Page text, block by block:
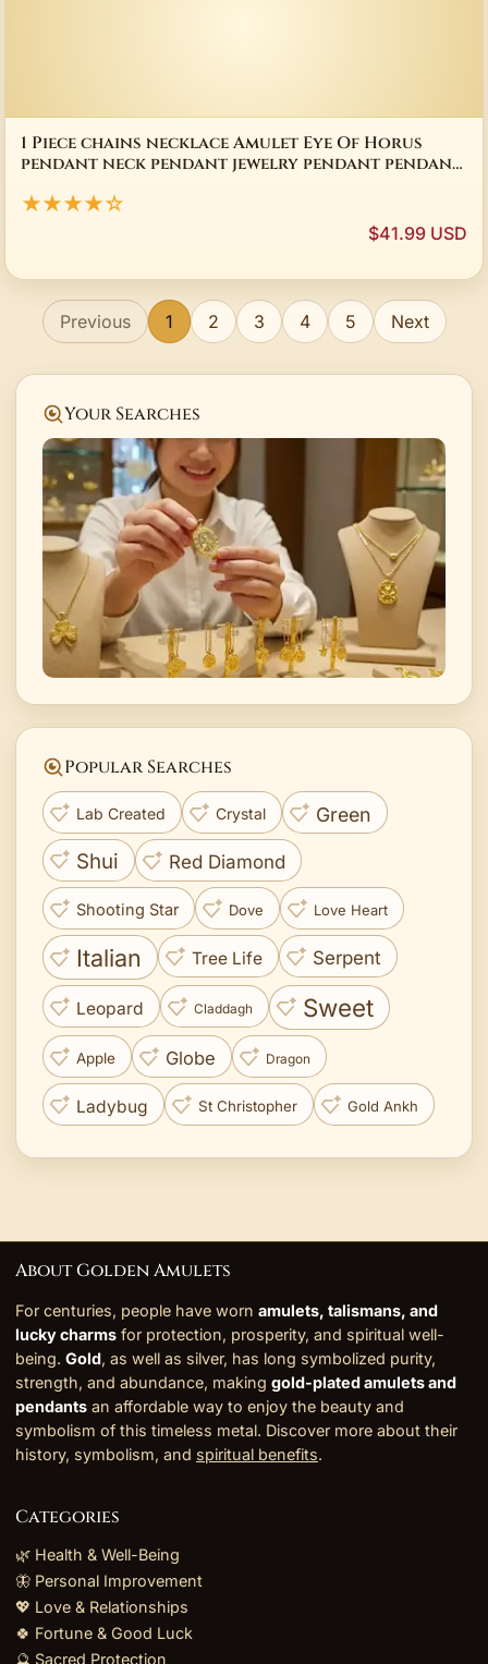
1 Piece chains necklace Amulet Eye Of Horus
pendant neck pendant jewelry pendant pendant
★★★★☆
$41.99 USD
Previous 1 2 3 4 5 Next
Your Searches
Popular Searches
Lab Created Crystal Green
Shui Red Diamond
Shooting Star Dove Love Heart
Italian Tree Life Serpent
Leopard Claddagh Sweet
Apple Globe Dragon
Ladybug St Christopher Gold Ankh
About Golden Amulets
For centuries, people have worn amulets, talismans, and
lucky charms for protection, prosperity, and spiritual well-
being. Gold, as well as silver, has long symbolized purity,
strength, and abundance, making gold-plated amulets and
pendants an affordable way to enjoy the beauty and
symbolism of this timeless metal. Discover more about their
history, symbolism, and spiritual benefits.
Categories
🌿 Health & Well-Being
🦋 Personal Improvement
💖 Love & Relationships
🍀 Fortune & Good Luck
🔮 Sacred Protection